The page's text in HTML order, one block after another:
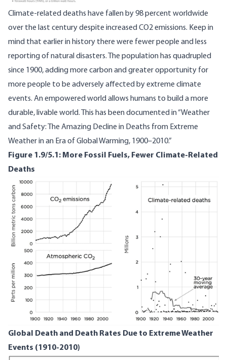
Climate-related deaths have fallen by98 percent worldwide
over the last century despite increased CO2 emissions. Keep in
mind that earlier in history there were fewer people and less
reporting of natural disasters. The population has quadrupled
since 1900, adding more carbon and greater opportunity for
more people to be adversely affected by extreme climate
events. An empowered world allows humans to build a more
durable, livable world. This has beendocumented in “Weather
and Safety: The Amazing Decline in Deaths from Extreme
Weather in an Era of Global Warming, 1900–2010.”
Figure 1.9/5.1: More Fossil Fuels, Fewer Climate-Related
Deaths
Global Death and Death Rates Due to Extreme Weather
Events (1910-2010)